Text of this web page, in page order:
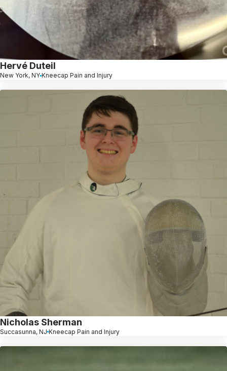
Hervé Duteil
New York, NY Kneecap Pain and Injury
Nicholas Sherman
Succasunna, NJ Kneecap Pain and Injury